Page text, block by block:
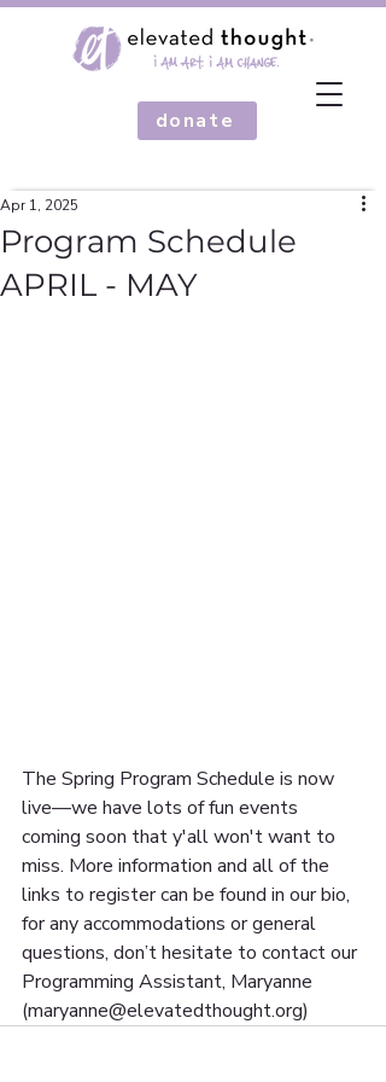
donate
Program Schedule
APRIL - MAY
Apr 1, 2025
The Spring Program Schedule is now
live—we have lots of fun events
coming soon that y'all won't want to
miss. More information and all of the
links to register can be found in our bio,
for any accommodations or general
questions, don’t hesitate to contact our
Programming Assistant, Maryanne
(maryanne@elevatedthought.org)